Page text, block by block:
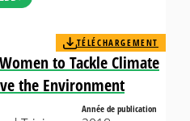
to Tackle Climate
the Environment
TÉLÉCHARGEMENT
Année de publication